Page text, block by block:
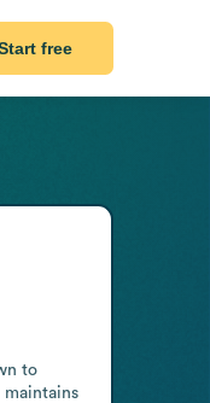
free
to
maintains